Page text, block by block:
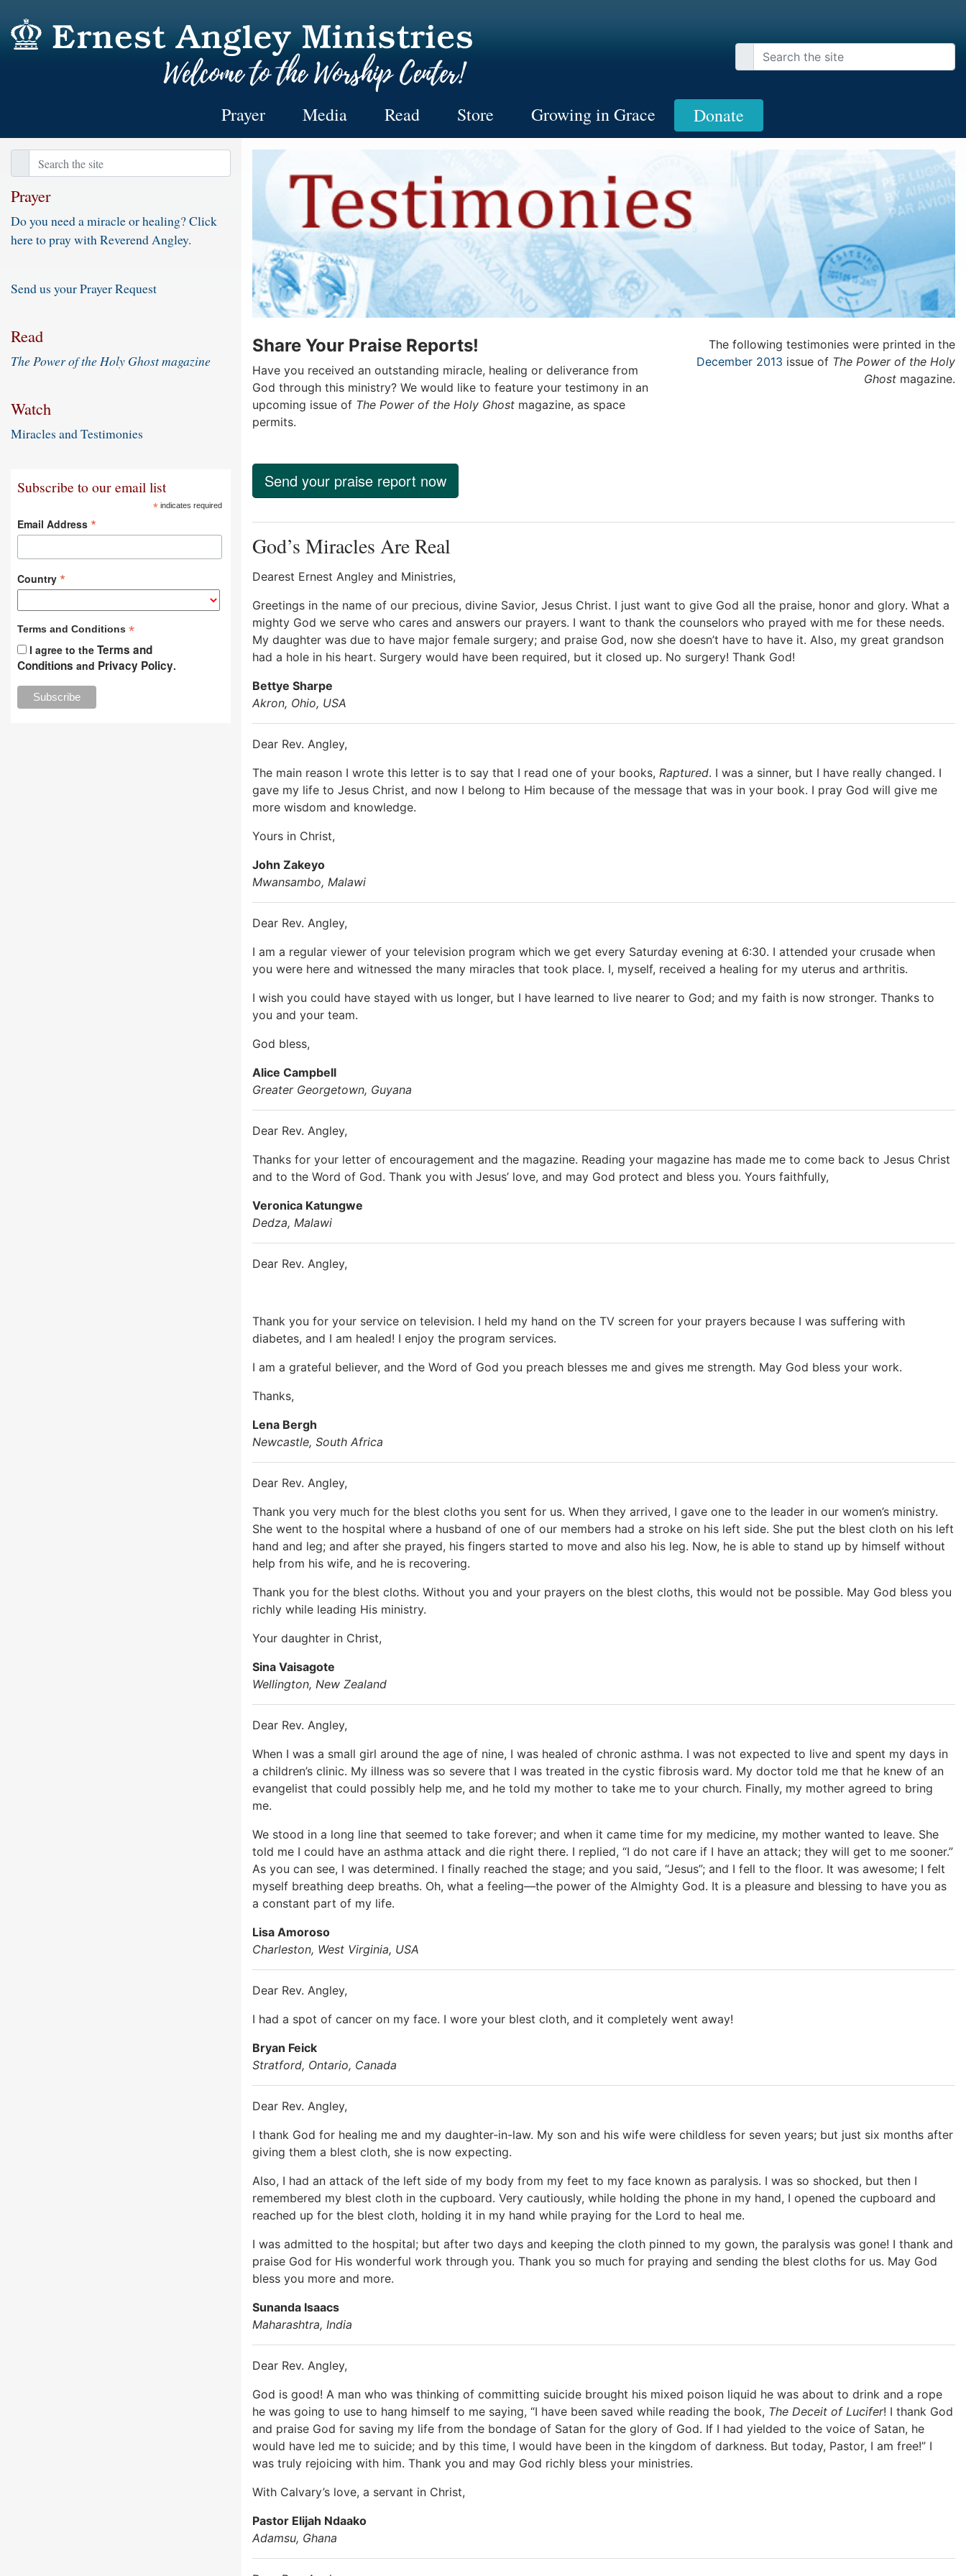
Prayer Media Read Store Growing in Grace Donate
Prayer
Do you need a miracle or healing? Click
here to pray with Reverend Angley.
Send us your Prayer Request
Read
The Power of the Holy Ghost magazine
Watch
Miracles and Testimonies
Subscribe to our email list
* indicates required
Email Address *
Country *
Terms and Conditions*
I agree to theTerms and
Conditions and Privacy Policy.
Share Your Praise Reports!
Have you received an outstanding miracle, healing or deliverance from
God through this ministry? We would like to feature your testimony in an
upcoming issue of The Power of the Holy Ghost magazine, as space
permits.
Send your praise report now
The following testimonies were printed in the
December 2013 issue of The Power of the Holy
Ghost magazine.
God’s Miracles Are Real
Dearest Ernest Angley and Ministries,
Greetings in the name of our precious, divine Savior, Jesus Christ. I just want to give God all the praise, honor and glory. What a
mighty God we serve who cares and answers our prayers. I want to thank the counselors who prayed with me for these needs.
My daughter was due to have major female surgery; and praise God, now she doesn’t have to have it. Also, my great grandson
had a hole in his heart. Surgery would have been required, but it closed up. No surgery! Thank God!
Bettye Sharpe
Akron, Ohio, USA
Dear Rev. Angley,
The main reason I wrote this letter is to say that I read one of your books, Raptured. I was a sinner, but I have really changed. I
gave my life to Jesus Christ, and now I belong to Him because of the message that was in your book. I pray God will give me
more wisdom and knowledge.
Yours in Christ,
John Zakeyo
Mwansambo, Malawi
Dear Rev. Angley,
I am a regular viewer of your television program which we get every Saturday evening at 6:30. I attended your crusade when
you were here and witnessed the many miracles that took place. I, myself, received a healing for my uterus and arthritis.
I wish you could have stayed with us longer, but I have learned to live nearer to God; and my faith is now stronger. Thanks to
you and your team.
God bless,
Alice Campbell
Greater Georgetown, Guyana
Dear Rev. Angley,
Thanks for your letter of encouragement and the magazine. Reading your magazine has made me to come back to Jesus Christ
and to the Word of God. Thank you with Jesus’ love, and may God protect and bless you. Yours faithfully,
Veronica Katungwe
Dedza, Malawi
Dear Rev. Angley,
Thank you for your service on television. I held my hand on the TV screen for your prayers because I was suffering with
diabetes, and I am healed! I enjoy the program services.
I am a grateful believer, and the Word of God you preach blesses me and gives me strength. May God bless your work.
Thanks,
Lena Bergh
Newcastle, South Africa
Dear Rev. Angley,
Thank you very much for the blest cloths you sent for us. When they arrived, I gave one to the leader in our women’s ministry.
She went to the hospital where a husband of one of our members had a stroke on his left side. She put the blest cloth on his left
hand and leg; and after she prayed, his fingers started to move and also his leg. Now, he is able to stand up by himself without
help from his wife, and he is recovering.
Thank you for the blest cloths. Without you and your prayers on the blest cloths, this would not be possible. May God bless you
richly while leading His ministry.
Your daughter in Christ,
Sina Vaisagote
Wellington, New Zealand
Dear Rev. Angley,
When I was a small girl around the age of nine, I was healed of chronic asthma. I was not expected to live and spent my days in
a children’s clinic. My illness was so severe that I was treated in the cystic fibrosis ward. My doctor told me that he knew of an
evangelist that could possibly help me, and he told my mother to take me to your church. Finally, my mother agreed to bring
me.
We stood in a long line that seemed to take forever; and when it came time for my medicine, my mother wanted to leave. She
told me I could have an asthma attack and die right there. I replied, “I do not care if I have an attack; they will get to me sooner.”
As you can see, I was determined. I finally reached the stage; and you said, “Jesus”; and I fell to the floor. It was awesome; I felt
myself breathing deep breaths. Oh, what a feeling—the power of the Almighty God. It is a pleasure and blessing to have you as
a constant part of my life.
Lisa Amoroso
Charleston, West Virginia, USA
Dear Rev. Angley,
I had a spot of cancer on my face. I wore your blest cloth, and it completely went away!
Bryan Feick
Stratford, Ontario, Canada
Dear Rev. Angley,
I thank God for healing me and my daughter-in-law. My son and his wife were childless for seven years; but just six months after
giving them a blest cloth, she is now expecting.
Also, I had an attack of the left side of my body from my feet to my face known as paralysis. I was so shocked, but then I
remembered my blest cloth in the cupboard. Very cautiously, while holding the phone in my hand, I opened the cupboard and
reached up for the blest cloth, holding it in my hand while praying for the Lord to heal me.
I was admitted to the hospital; but after two days and keeping the cloth pinned to my gown, the paralysis was gone! I thank and
praise God for His wonderful work through you. Thank you so much for praying and sending the blest cloths for us. May God
bless you more and more.
Sunanda Isaacs
Maharashtra, India
Dear Rev. Angley,
God is good! A man who was thinking of committing suicide brought his mixed poison liquid he was about to drink and a rope
he was going to use to hang himself to me saying, “I have been saved while reading the book, The Deceit of Lucifer! I thank God
and praise God for saving my life from the bondage of Satan for the glory of God. If I had yielded to the voice of Satan, he
would have led me to suicide; and by this time, I would have been in the kingdom of darkness. But today, Pastor, I am free!” I
was truly rejoicing with him. Thank you and may God richly bless your ministries.
With Calvary’s love, a servant in Christ,
Pastor Elijah Ndaako
Adamsu, Ghana